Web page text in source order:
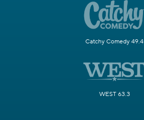
Catchy Comedy 49.4
WEST 63.3